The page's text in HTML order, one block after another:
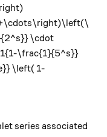
\cdot
\frac{1}{5^s}}
\left( 1-
series associated